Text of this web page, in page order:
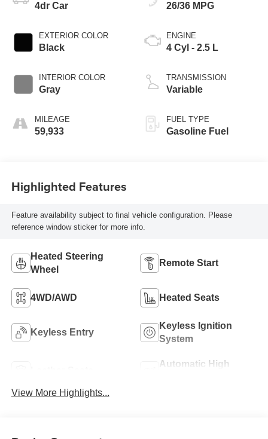
4dr Car
EXTERIOR COLOR
Black
INTERIOR COLOR
Gray
MILEAGE
59,933
26/36 MPG
ENGINE
4 Cyl - 2.5 L
TRANSMISSION
Variable
FUEL TYPE
Gasoline Fuel
Highlighted Features
Feature availability subject to final vehicle configuration. Please
reference window sticker for more info.
Heated Steering
Wheel
Remote Start
4WD/AWD Heated Seats
Keyless Entry
Keyless Ignition
System
Automatic High
View More Highlights...